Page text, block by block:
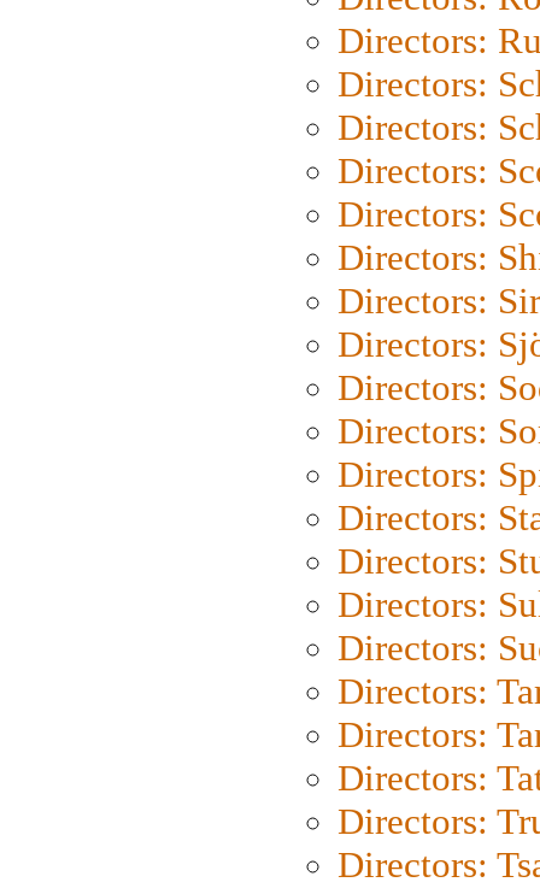
Directors:
Directors:
Directors:
Directors:
Directors:
Directors:
Directors:
Directors:
Directors:
Directors:
Directors:
Directors:
Directors:
Directors:
Directors:
Directors:
Directors:
Directors:
Directors:
Directors: